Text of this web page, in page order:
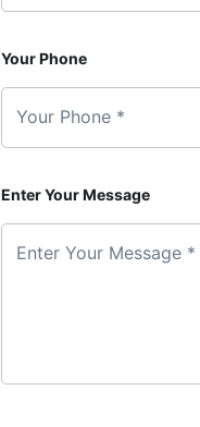
Your Phone
Your Phone *
Enter Your Message
Enter Your Message *